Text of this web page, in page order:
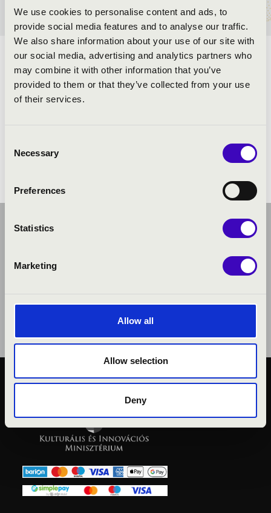
We use cookies to personalise content and ads, to
provide social media features and to analyse our traffic.
We also share information about your use of our site with
our social media, advertising and analytics partners who
may combine it with other information that you’ve
provided to them or that they’ve collected from your use
of their services.
Selection
Necessary
Preferences
Statistics
Marketing
Allow all
Allow selection
Deny
TICKETS AND PRICES
ARTISTS:
PRIVACY POLICY
LEGAL NOTICE